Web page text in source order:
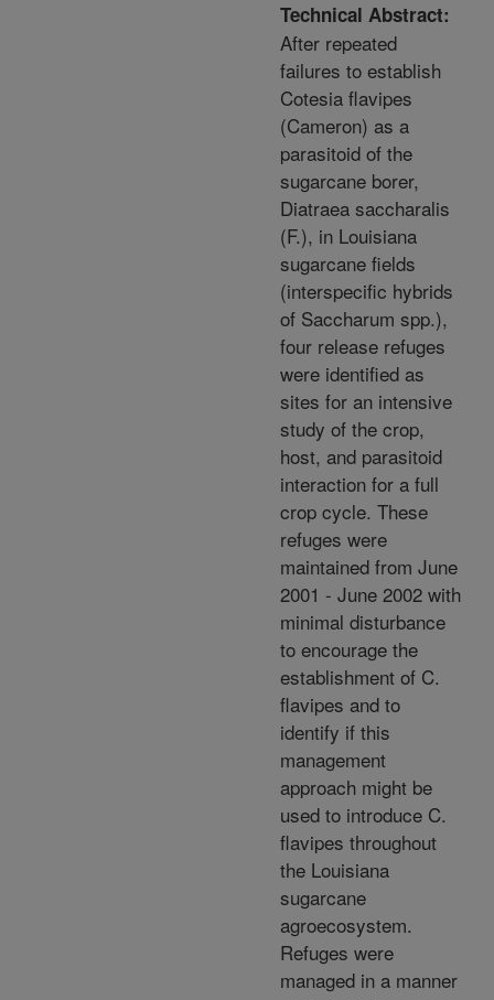
Technical Abstract:
After repeated
failures to establish
Cotesia flavipes
(Cameron) as a
parasitoid of the
sugarcane borer,
Diatraea saccharalis
(F.), in Louisiana
sugarcane fields
(interspecific hybrids
of Saccharum spp.),
four release refuges
were identified as
sites for an intensive
study of the crop,
host, and parasitoid
interaction for a full
crop cycle. These
refuges were
maintained from June
2001 - June 2002 with
minimal disturbance
to encourage the
establishment of C.
flavipes and to
identify if this
management
approach might be
used to introduce C.
flavipes throughout
the Louisiana
sugarcane
agroecosystem.
Refuges were
managed in a manner